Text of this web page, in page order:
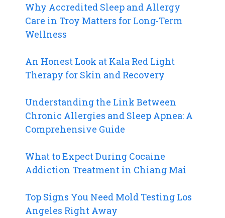
Why Accredited Sleep and Allergy
Care in Troy Matters for Long-Term
Wellness
An Honest Look at Kala Red Light
Therapy for Skin and Recovery
Understanding the Link Between
Chronic Allergies and Sleep Apnea: A
Comprehensive Guide
What to Expect During Cocaine
Addiction Treatment in Chiang Mai
Top Signs You Need Mold Testing Los
Angeles Right Away